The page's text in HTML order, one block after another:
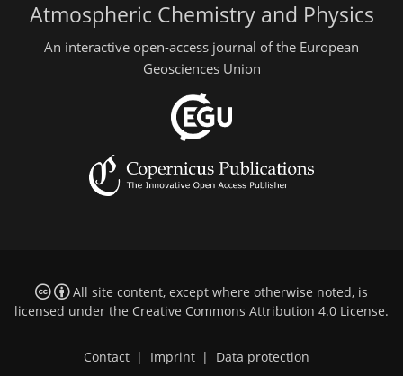
Atmospheric Chemistry and Physics
An interactive open-access journal of the European
Geosciences Union
All site content, except where otherwise noted, is
licensed under the Creative Commons Attribution 4.0 License.
Contact | Imprint | Data protection